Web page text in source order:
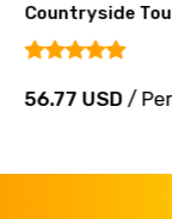
Countryside
56.77 USD/